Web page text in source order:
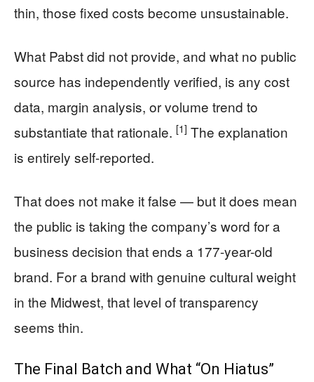
thin, those fixed costs become unsustainable.
What Pabst did not provide, and what no public
source has independently verified, is any cost
data, margin analysis, or volume trend to
substantiate that rationale. [1] The explanation
is entirely self-reported.
That does not make it false — but it does mean
the public is taking the company’s word for a
business decision that ends a 177-year-old
brand. For a brand with genuine cultural weight
in the Midwest, that level of transparency
seems thin.
The Final Batch and What “On Hiatus”